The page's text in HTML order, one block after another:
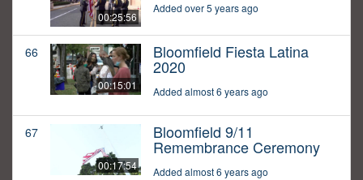
00:25:56
Added over 5 years ago
66
00:15:01
Bloomfield Fiesta Latina
2020
Added almost 6 years ago
67
00:17:54
Bloomfield 9/11
Remembrance Ceremony
Added almost 6 years ago